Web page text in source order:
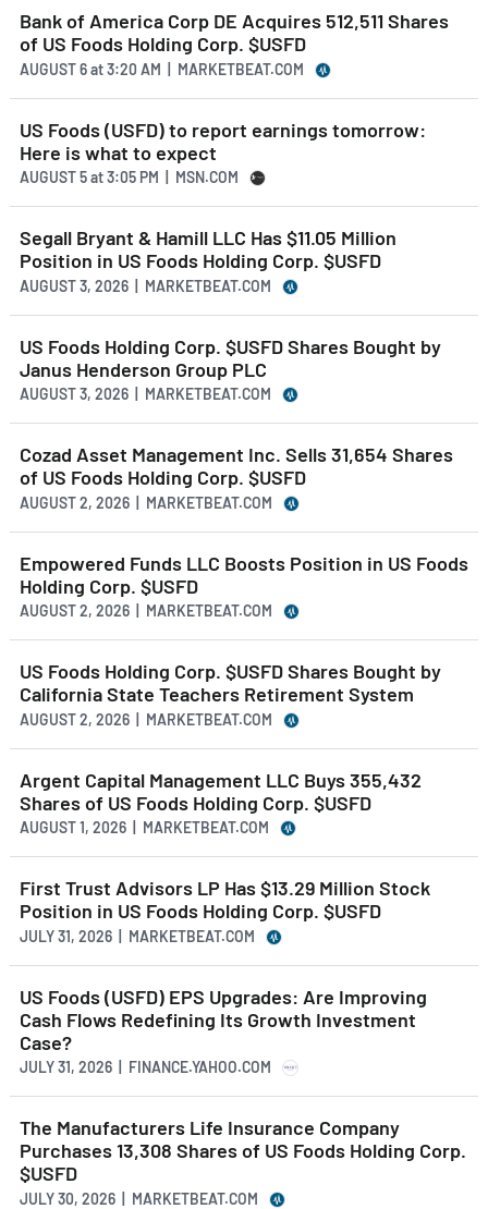
Bank of America Corp DE Acquires 512,511 Shares
of US Foods Holding Corp. $USFD
AUGUST 6at3:20 AM | MARKETBEAT.COM
US Foods (USFD) to report earnings tomorrow:
Here is what to expect
AUGUST 5at3:05 PM | MSN.COM
Segall Bryant & Hamill LLC Has $11.05 Million
Position in US Foods Holding Corp. $USFD
AUGUST 3, 2026 | MARKETBEAT.COM
US Foods Holding Corp. $USFD Shares Bought by
Janus Henderson Group PLC
AUGUST 3, 2026 | MARKETBEAT.COM
Cozad Asset Management Inc. Sells 31,654 Shares
of US Foods Holding Corp. $USFD
AUGUST 2, 2026 | MARKETBEAT.COM
Empowered Funds LLC Boosts Position in US Foods
Holding Corp. $USFD
AUGUST 2, 2026 | MARKETBEAT.COM
US Foods Holding Corp. $USFD Shares Bought by
California State Teachers Retirement System
AUGUST 2, 2026 | MARKETBEAT.COM
Argent Capital Management LLC Buys 355,432
Shares of US Foods Holding Corp. $USFD
AUGUST 1, 2026 | MARKETBEAT.COM
First Trust Advisors LP Has $13.29 Million Stock
Position in US Foods Holding Corp. $USFD
JULY 31, 2026 | MARKETBEAT.COM
US Foods (USFD) EPS Upgrades: Are Improving
Cash Flows Redefining Its Growth Investment
Case?
JULY 31, 2026 | FINANCE.YAHOO.COM
The Manufacturers Life Insurance Company
Purchases 13,308 Shares of US Foods Holding Corp.
$USFD
JULY 30, 2026 | MARKETBEAT.COM